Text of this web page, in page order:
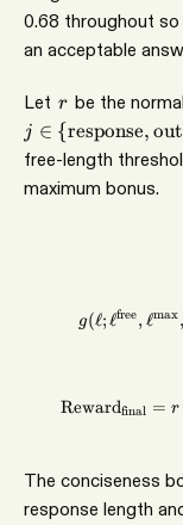
0.68 throughout
an acceptable
Let r
r be the
j ∈ {response,
free-length
maximum bonus.
g(ℓ;ℓfree,ℓmax ,
Rewardfinal = r
The conciseness
response length